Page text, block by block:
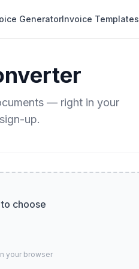
GeneratorInvoice Templates
— right in your
up.
choose
your browser